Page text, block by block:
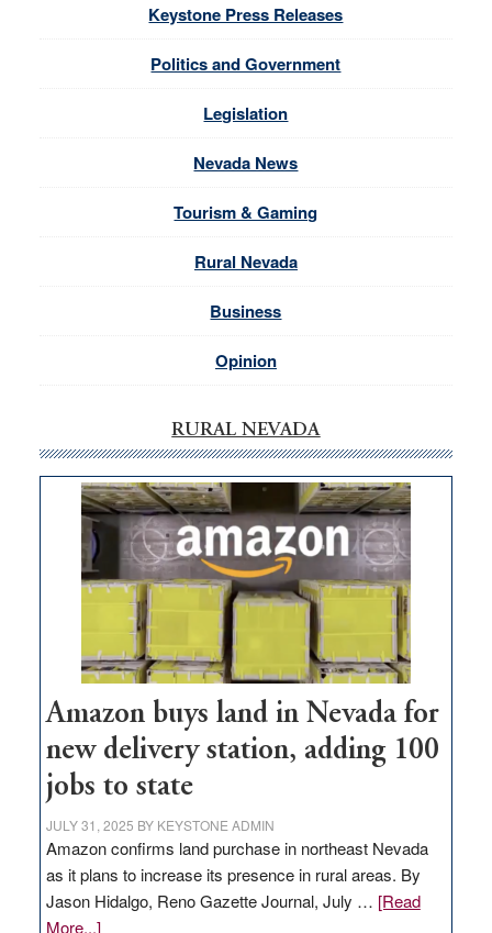
Keystone Press Releases
Politics and Government
Legislation
Nevada News
Tourism & Gaming
Rural Nevada
Business
Opinion
RURAL NEVADA
Amazon buys land in Nevada for
new delivery station, adding 100
jobs to state
JULY 31, 2025 BY KEYSTONE ADMIN
Amazon confirms land purchase in northeast Nevada
as it plans to increase its presence in rural areas. By
Jason Hidalgo, Reno Gazette Journal, July … [Read
More...]about